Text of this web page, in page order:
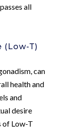
all
(Low-T)
can
health and
and
desire
of Low-T